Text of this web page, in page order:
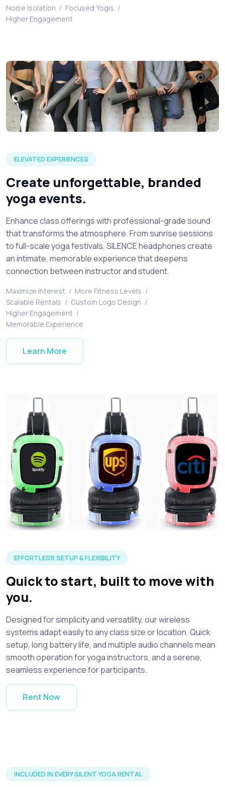
Noise Isolation / Focused Yogis /
Higher Engagement
ELEVATED EXPERIENCES
Create unforgettable, branded
yoga events.
Enhance class offerings with professional-grade sound
that transforms the atmosphere. From sunrise sessions
to full-scale yoga festivals, SILENCE headphones create
an intimate, memorable experience that deepens
connection between instructor and student.
Maximize Interest / More Fitness Levels /
Scalable Rentals / Custom Logo Design /
Higher Engagement /
Memorable Experience
Learn More
EFFORTLESS SETUP & FLEXIBILITY
Quick to start, built to move with
you.
Designed for simplicity and versatility, our wireless
systems adapt easily to any class size or location. Quick
setup, long battery life, and multiple audio channels mean
smooth operation for yoga instructors, and a serene,
seamless experience for participants.
Rent Now
INCLUDED IN EVERY SILENT YOGA RENTAL
Silent disco headphones and accessories included in every